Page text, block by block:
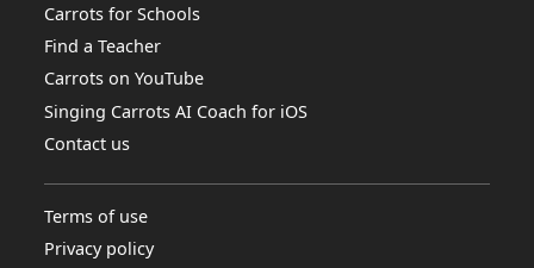
Carrots for Schools
Find a Teacher
Carrots on YouTube
Singing Carrots AI Coach for iOS
Contact us
Terms of use
Privacy policy